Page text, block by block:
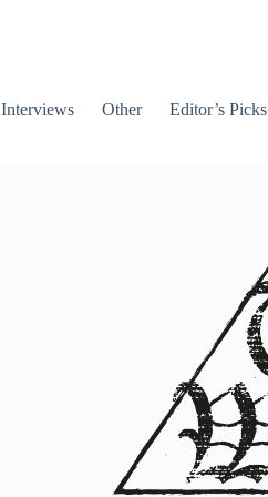
Interviews Other Editor’s Picks